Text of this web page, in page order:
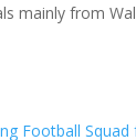
mainly from